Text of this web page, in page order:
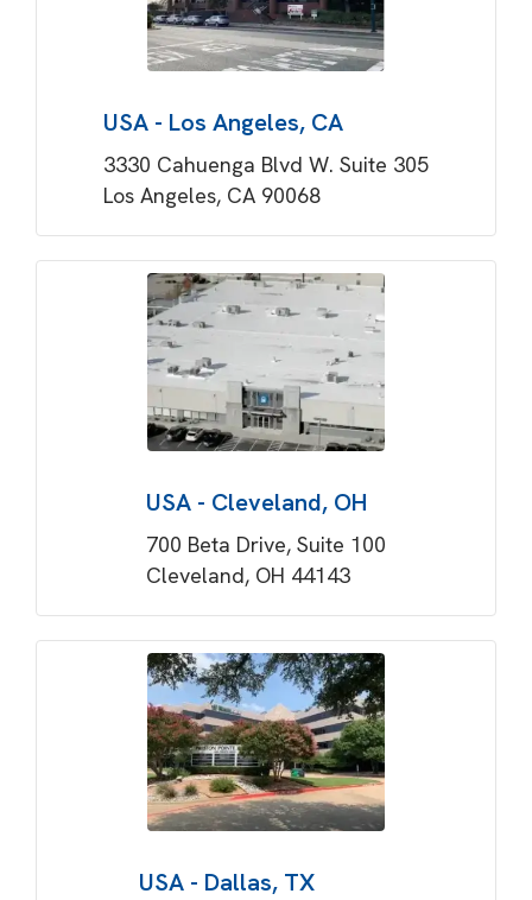
USA - Los Angeles, CA
3330 Cahuenga Blvd W. Suite 305
Los Angeles, CA 90068
USA - Cleveland, OH
700 Beta Drive, Suite 100
Cleveland, OH 44143
USA - Dallas, TX